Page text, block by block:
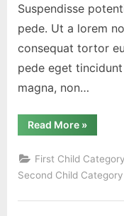
Suspendisse
pede. Ut a lorem
consequat tortor
pede eget
magna, non…
Read More“Category
Hierarchy”
»
First Child Category
Second Child Category